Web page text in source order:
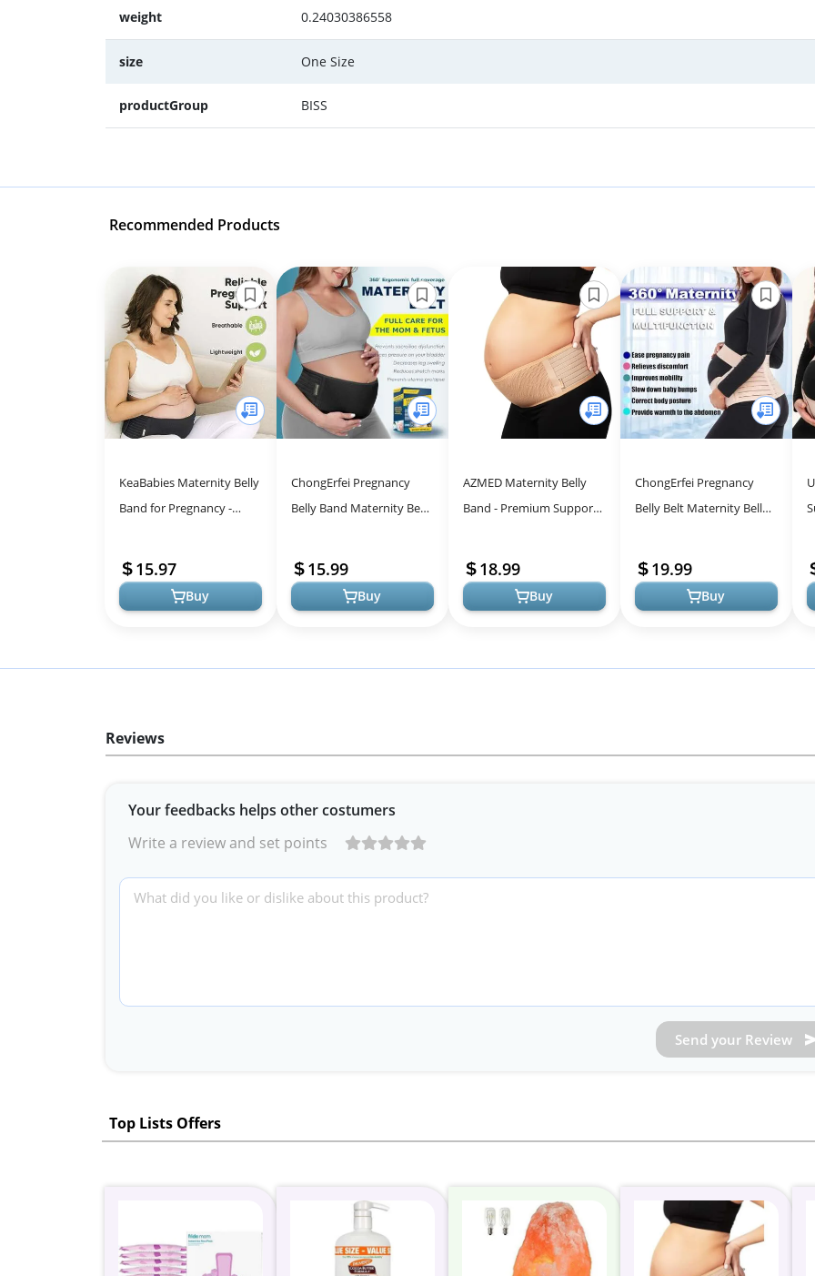
weight 0.24030386558
size One Size
productGroup BISS
Recommended Products
KeaBabies Maternity Belly
Band for Pregnancy -
Back Brace for Expecting
Moms ...
15.97
Buy
ChongErfei Pregnancy
Belly Band Maternity Belt
Binder Back Brace -
Relieve Ba...
15.99
Buy
AZMED Maternity Belly
Band - Premium Support
Postpartum
18.99
Buy
ChongErfei Pregnancy
Belly Belt Maternity Belly
Support Belt for
Maternity Ba...
19.99
Buy
Reviews
Your feedbacks helps other costumers
Write a review and set points
Send your Review
Top Lists Offers